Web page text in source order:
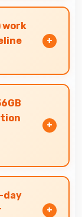
work
editing
preview
256GB
exposure
day